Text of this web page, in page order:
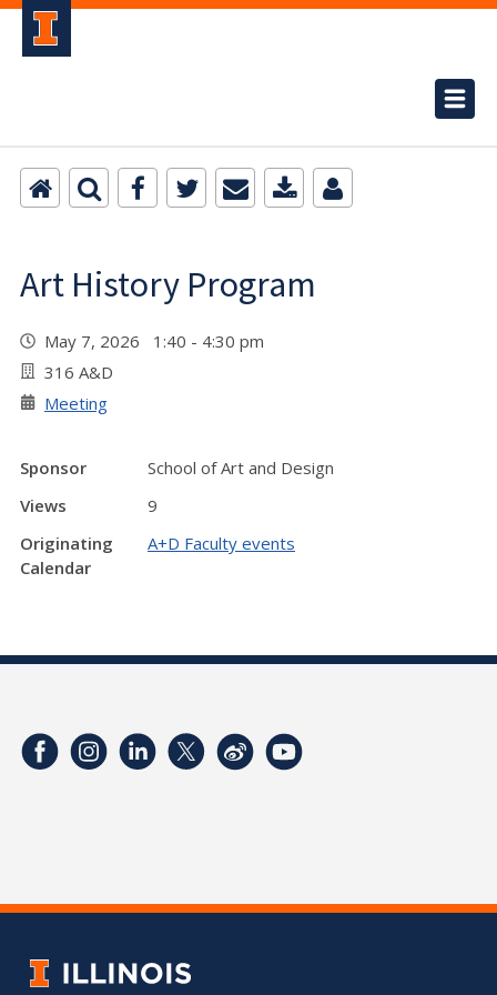
Art History Program
May 7, 2026 1:40 - 4:30 pm
316 A&D
Meeting
Sponsor
School of Art and Design
Views
9
Originating
Calendar
A+D Faculty events